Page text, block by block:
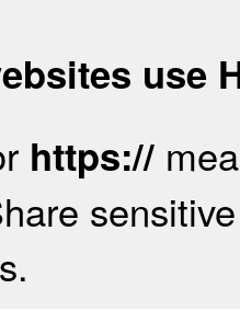
use
https://